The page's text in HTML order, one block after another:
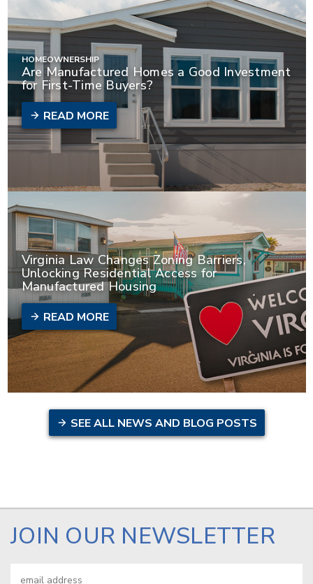
HOMEOWNERSHIP
Are Manufactured Homes a Good Investment
for First-Time Buyers?
READ MORE
Virginia Law Changes Zoning Barriers,
Unlocking Residential Access for
Manufactured Housing
READ MORE
SEE ALL NEWS AND BLOG POSTS
JOIN OUR NEWSLETTER